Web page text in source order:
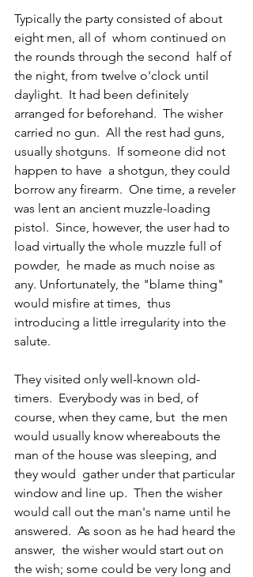
Typically the party consisted of about
eight men, all of  whom continued on
the rounds through the second  half of
the night, from twelve o'clock until
daylight.  It had been definitely
arranged for beforehand.  The wisher
carried no gun.  All the rest had guns,
usually shotguns.  If someone did not
happen to have  a shotgun, they could
borrow any firearm.  One time, a reveler
was lent an ancient muzzle-loading
pistol.  Since, however, the user had to
load virtually the whole muzzle full of
powder,  he made as much noise as
any. Unfortunately, the "blame thing"
would misfire at times,  thus
introducing a little irregularity into the
salute.
They visited only well-known old-
timers.  Everybody was in bed, of
course, when they came, but  the men
would usually know whereabouts the
man of the house was sleeping, and
they would  gather under that particular
window and line up.  Then the wisher
would call out the man's name until he
answered.  As soon as he had heard the
answer,  the wisher would start out on
the wish; some could be very long and